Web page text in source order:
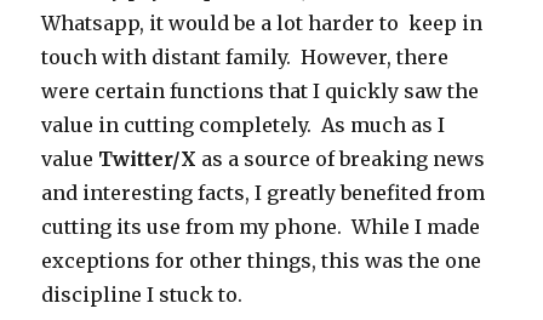
Whatsapp, it would be a lot harder to keep in
touch with distant family. However, there
were certain functions that I quickly saw the
value in cutting completely. As much as I
value Twitter/X as a source of breaking news
and interesting facts, I greatly benefited from
cutting its use from my phone. While I made
exceptions for other things, this was the one
discipline I stuck to.